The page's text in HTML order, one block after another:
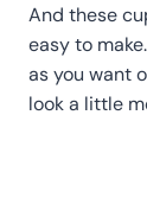
And these
easy to
as you want
look a little